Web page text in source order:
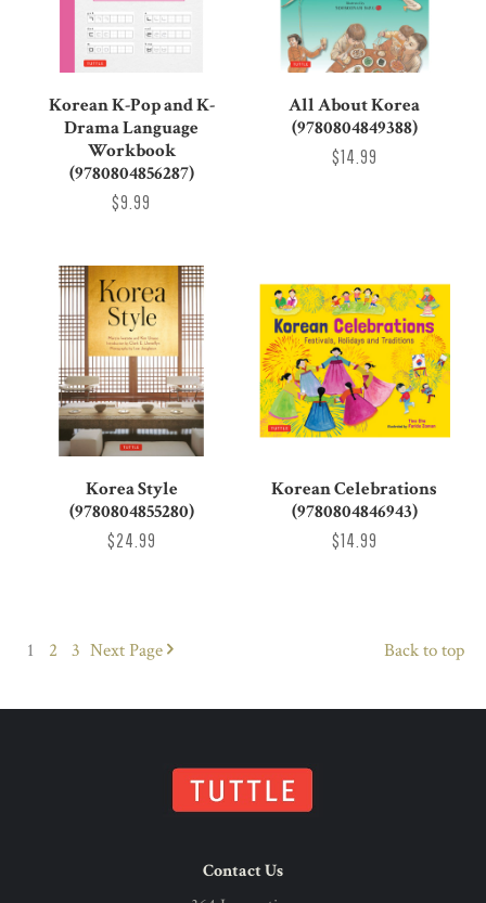
Korean K-Pop and K-
Drama Language
Workbook
(9780804856287)
$9.99
All About Korea
(9780804849388)
$14.99
Korea Style
(9780804855280)
$24.99
Korean Celebrations
(9780804846943)
$14.99
1 2 3 Next Page Back to top
Contact Us